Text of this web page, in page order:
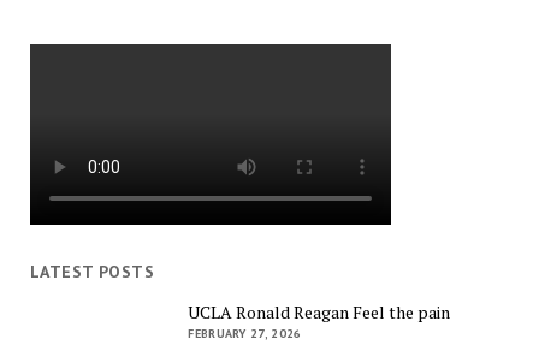
LATEST POSTS
UCLA Ronald Reagan Feel the pain
FEBRUARY 27, 2026